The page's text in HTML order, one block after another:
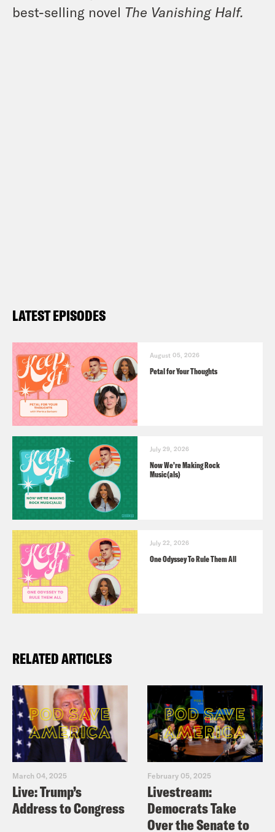
best-selling novel The Vanishing Half.
LATEST EPISODES
August 05, 2026
Petal for Your Thoughts
July 29, 2026
Now We’re Making Rock
Music(als)
July 22, 2026
One Odyssey To Rule Them All
RELATED ARTICLES
March 04, 2025
Live: Trump’s
Address to Congress
February 05, 2025
Livestream:
Democrats Take
Over the Senate to